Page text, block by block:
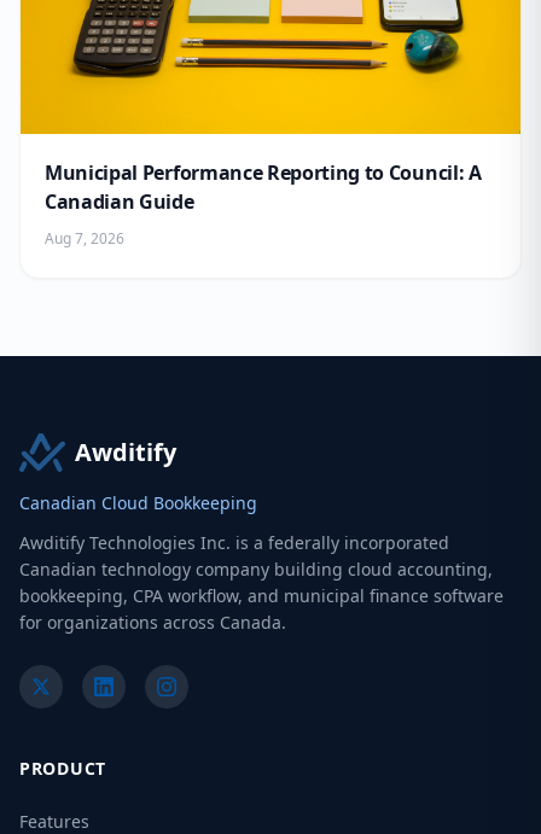
Municipal Performance Reporting to Council: A
Canadian Guide
Aug 7, 2026
Awditify
Canadian Cloud Bookkeeping
Awditify Technologies Inc. is a federally incorporated
Canadian technology company building cloud accounting,
bookkeeping, CPA workflow, and municipal finance software
for organizations across Canada.
PRODUCT
Features